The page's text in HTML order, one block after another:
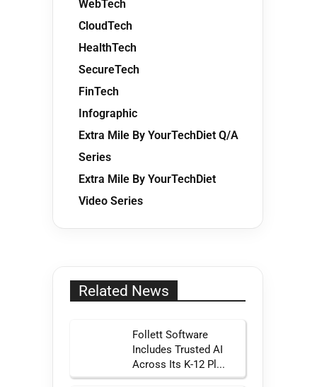
WebTech
CloudTech
HealthTech
SecureTech
FinTech
Infographic
Extra Mile By YourTechDiet Q/A
Series
Extra Mile By YourTechDiet
Video Series
Related News
Follett Software
Includes Trusted AI
Across Its K-12 Pl...